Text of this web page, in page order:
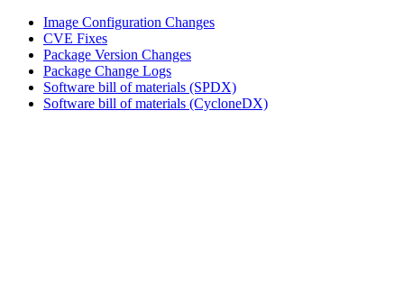
Image Configuration Changes
CVE Fixes
Package Version Changes
Package Change Logs
Software bill of materials (SPDX)
Software bill of materials (CycloneDX)